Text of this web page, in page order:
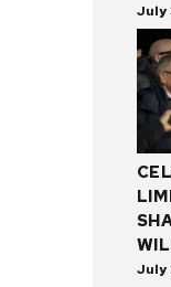
July
July